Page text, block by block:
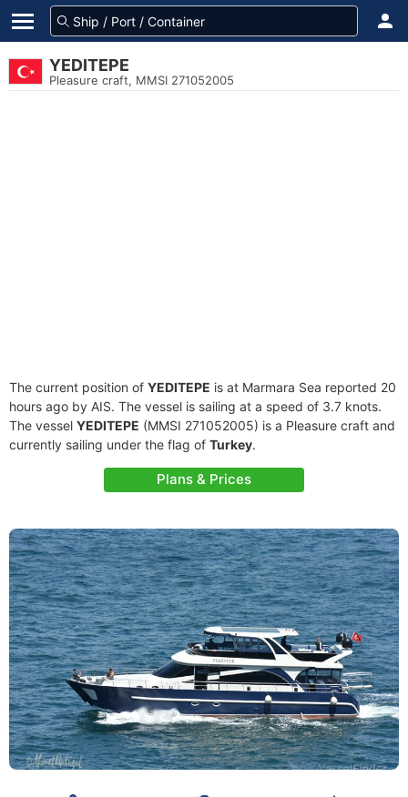
YEDITEPE
Pleasure craft, MMSI 271052005
The current position of YEDITEPE is at Marmara Sea reported 20
hours ago by AIS. The vessel is sailing at a speed of 3.7 knots.
The vessel YEDITEPE (MMSI 271052005) is a Pleasure craft and
currently sailing under the flag of Turkey.
Plans & Prices